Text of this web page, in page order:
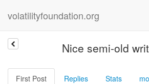
volatilityfoundation.org
Nice semi-old
First Post Replies Stats